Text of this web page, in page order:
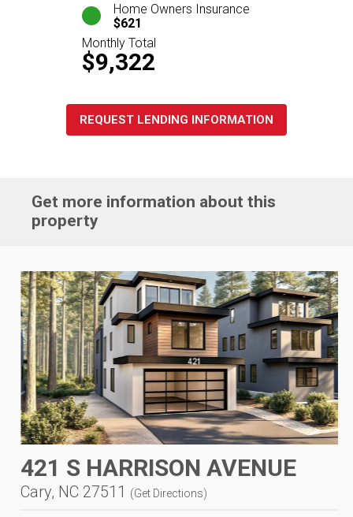
Home Owners Insurance
$621
Monthly Total
$9,322
REQUEST LENDING INFORMATION
Get more information about this
property
421 S HARRISON AVENUE
Cary, NC 27511 (Get Directions)